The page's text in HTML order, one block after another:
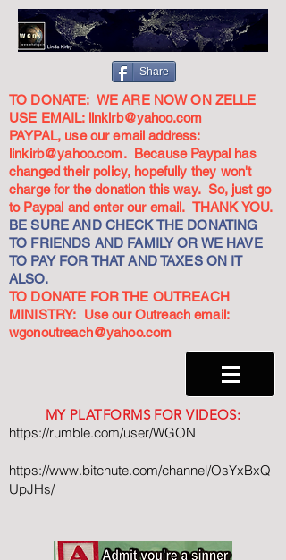
Share
TO DONATE: WE ARE NOW ON ZELLE
USE EMAIL: linkirb@yahoo.com
PAYPAL, use our email address:
linkirb@yahoo.com. Because Paypal has
changed their policy, hopefully they won't
charge for the donation this way. So, just go
to Paypal and enter our email. THANK YOU.
BE SURE AND CHECK THE DONATING
TO FRIENDS AND FAMILY OR WE HAVE
TO PAY FOR THAT AND TAXES ON IT
ALSO.
TO DONATE FOR THE OUTREACH
MINISTRY: Use our Outreach email:
wgonoutreach@yahoo.com
MY PLATFORMS FOR VIDEOS:
https://rumble.com/user/WGON
https://www.bitchute.com/channel/OsYxBxQ
UpJHs/